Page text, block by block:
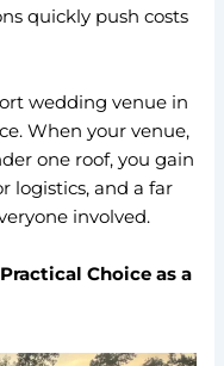
quickly push costs
wedding venue in
When your venue,
one roof, you gain
logistics, and a far
involved.
Choice as a